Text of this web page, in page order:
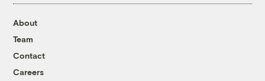
About
Team
Contact
Careers